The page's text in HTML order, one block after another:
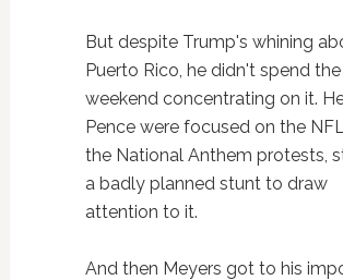
But despite Trump's whining
Puerto Rico, he didn't spend the
weekend concentrating on it.
Pence were focused on the
the National Anthem protests,
a badly planned stunt to draw
attention to it.
And then Meyers got to his